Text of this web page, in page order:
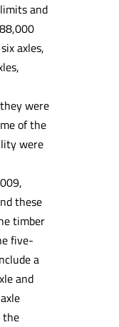
and
axles,
were
of the
were
these
timber
five-
a
and
the